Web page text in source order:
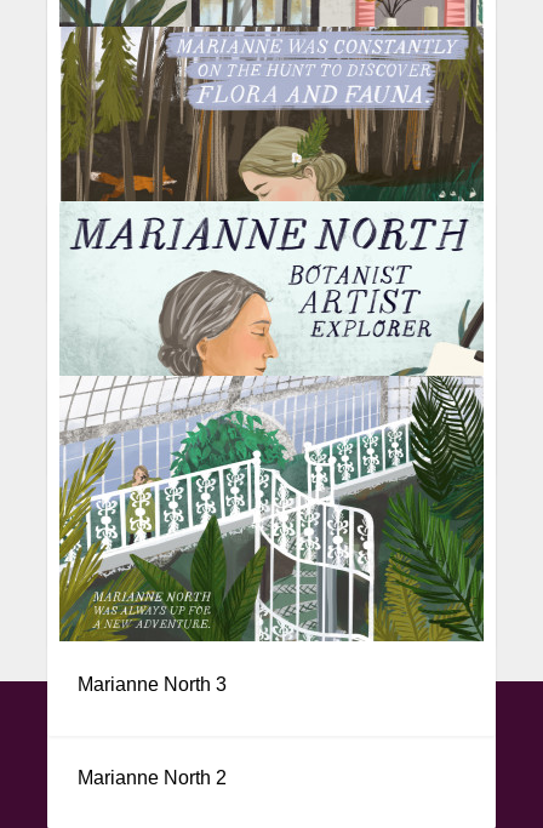
Light Within
Grow Stronger
Knitting
Marianne North 1
Marianne North 2
Marianne North 3
CONNECT WITH US